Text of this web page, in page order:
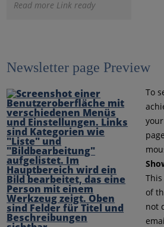
Read more Link ready
Newsletter page Preview
To
of
not